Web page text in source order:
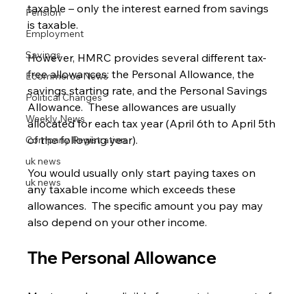
Pension
Employment
Savings
Ecommerce News
Political Changes
Weekly News
Company Registration
uk news
uk news
taxable – only the interest earned from savings
is taxable.
However, HMRC provides several different tax-
free allowances: the Personal Allowance, the
savings starting rate, and the Personal Savings
Allowance.  These allowances are usually
allocated for each tax year (April 6th to April 5th
of the following year).
You would usually only start paying taxes on
any taxable income which exceeds these
allowances.  The specific amount you pay may
also depend on your other income.
The Personal Allowance